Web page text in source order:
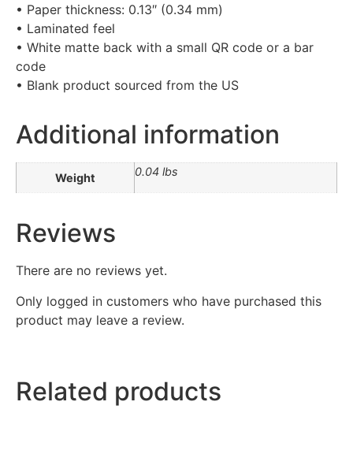
• Paper thickness: 0.13″ (0.34 mm)
• Laminated feel
• White matte back with a small QR code or a bar
code
• Blank product sourced from the US
Additional information
Weight 0.04 lbs
Reviews
There are no reviews yet.
Only logged in customers who have purchased this
product may leave a review.
Related products